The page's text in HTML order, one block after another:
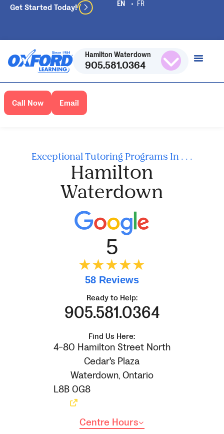
Get Started Today!
Hamilton Waterdown
905.581.0364
Call Now Email
Exceptional Tutoring Programs In . . .
Hamilton
Waterdown
Ready to Help:
905.581.0364
Find Us Here:
4-80 Hamilton Street North
Cedar's Plaza
Waterdown,Ontario
L8B 0G8
Centre Hours
5
★★★★★
58 Reviews